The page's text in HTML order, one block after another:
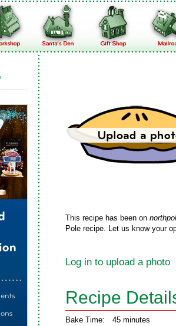
This recipe has been on
Pole recipe. Let us know your
Log in to upload a photo
Recipe
Bake Time: 45 minutes